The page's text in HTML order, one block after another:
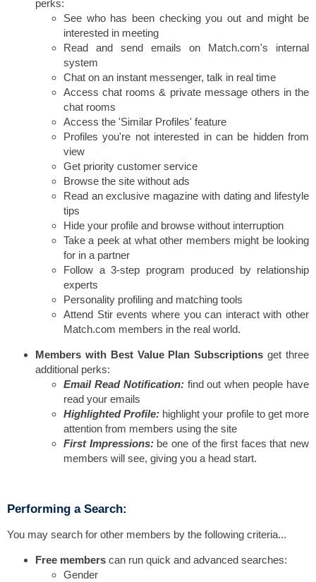
perks:
See who has been checking you out and might be
interested in meeting
Read and send emails on Match.com's internal
system
Chat on an instant messenger, talk in real time
Access chat rooms & private message others in the
chat rooms
Access the 'Similar Profiles' feature
Profiles you're not interested in can be hidden from
view
Get priority customer service
Browse the site without ads
Read an exclusive magazine with dating and lifestyle
tips
Hide your profile and browse without interruption
Take a peek at what other members might be looking
for in a partner
Follow a 3-step program produced by relationship
experts
Personality profiling and matching tools
Attend Stir events where you can interact with other
Match.com members in the real world.
Members with Best Value Plan Subscriptions get three
additional perks:
Email Read Notification: find out when people have
read your emails
Highlighted Profile: highlight your profile to get more
attention from members using the site
First Impressions:be one of the first faces that new
members will see, giving you a head start.
Performing a Search:
You may search for other members by the following criteria...
Free members can run quick and advanced searches:
Gender